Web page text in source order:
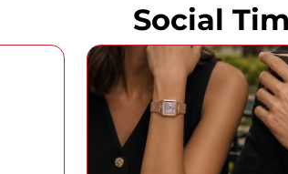
Social